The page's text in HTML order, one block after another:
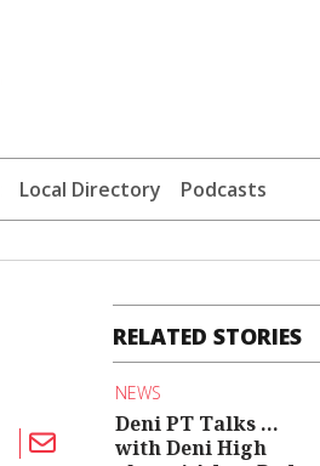
Local Directory Podcasts
RELATED STORIES
NEWS
Deni PT Talks ...
with Deni High